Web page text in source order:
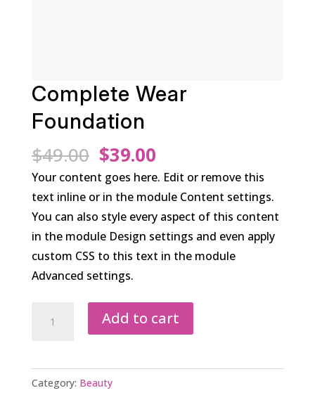
Complete Wear
Foundation
$49.00 Original
price
was:
$49.00.
$39.00Current
price
is:
$39.00.
Your content goes here. Edit or remove this
text inline or in the module Content settings.
You can also style every aspect of this content
in the module Design settings and even apply
custom CSS to this text in the module
Advanced settings.
quantity
Add to cart
Category: Beauty